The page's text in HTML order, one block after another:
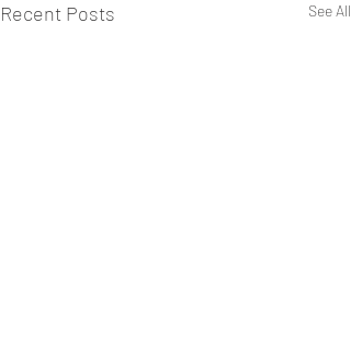
Recent Posts See All